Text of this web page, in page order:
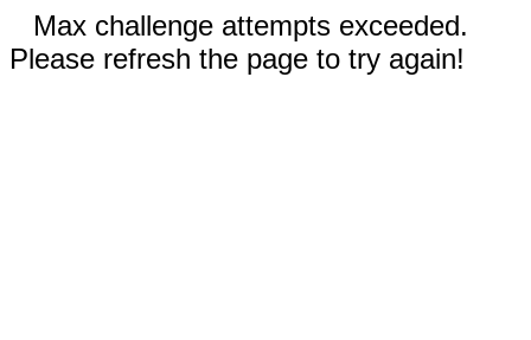
Max challenge attempts exceeded.
Please refresh the page to try again!